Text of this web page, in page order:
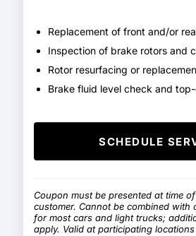
Replacement of front and/or
Inspection of brake rotors and
Rotor resurfacing or
Brake fluid level check and
SCHEDULE
Coupon must be presented at time
customer. Cannot be combined with
for most cars and light trucks;
apply. Valid at participating locations